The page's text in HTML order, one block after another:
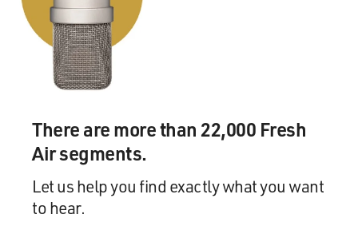
Mr. KINZER: That's an interesting story. President
Benjamin Harrison was in
office at the time that the Hawaiian coup was staged.
One of the leaders of
the coup, in fact the principal leader, Lorrin Thurston,
Washington to meet with the president. So right after
the coup in Hawaii, the
new regime applied for entry into the United States,
and President Harrison
submitted a treaty to the US Senate to achieve that.
There are more than 22,000 Fresh
Air segments.
Let us help you find exactly what you want
to hear.